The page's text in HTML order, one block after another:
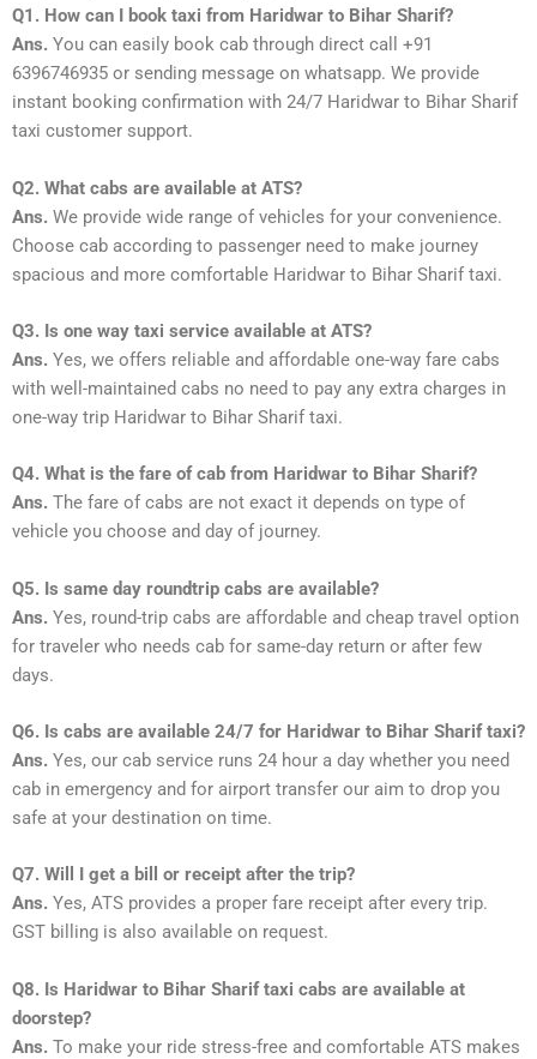
Q1. How can I book taxi from Haridwar to Bihar Sharif?
Ans. You can easily book cab through direct call +91
6396746935 or sending message on whatsapp. We provide
instant booking confirmation with 24/7 Haridwar to Bihar Sharif
taxi customer support.
Q2. What cabs are available at ATS?
Ans. We provide wide range of vehicles for your convenience.
Choose cab according to passenger need to make journey
spacious and more comfortable Haridwar to Bihar Sharif taxi.
Q3. Is one way taxi service available at ATS?
Ans. Yes, we offers reliable and affordable one-way fare cabs
with well-maintained cabs no need to pay any extra charges in
one-way trip Haridwar to Bihar Sharif taxi.
Q4. What is the fare of cab from Haridwar to Bihar Sharif?
Ans. The fare of cabs are not exact it depends on type of
vehicle you choose and day of journey.
Q5. Is same day roundtrip cabs are available?
Ans. Yes, round-trip cabs are affordable and cheap travel option
for traveler who needs cab for same-day return or after few
days.
Q6. Is cabs are available 24/7 for Haridwar to Bihar Sharif taxi?
Ans. Yes, our cab service runs 24 hour a day whether you need
cab in emergency and for airport transfer our aim to drop you
safe at your destination on time.
Q7. Will I get a bill or receipt after the trip?
Ans. Yes, ATS provides a proper fare receipt after every trip.
GST billing is also available on request.
Q8. Is Haridwar to Bihar Sharif taxi cabs are available at
doorstep?
Ans. To make your ride stress-free and comfortable ATS makes